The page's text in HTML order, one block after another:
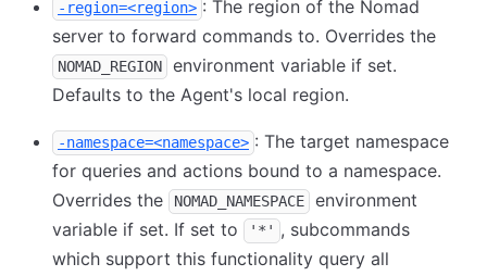
-region=<region> : The region of the Nomad
server to forward commands to. Overrides the
NOMAD_REGION
environment variable if set.
Defaults to the Agent's local region.
-namespace=<namespace> : The target namespace
for queries and actions bound to a namespace.
Overrides the
NOMAD_NAMESPACE
environment
variable if set. If set to
'*' , subcommands
which support this functionality query all